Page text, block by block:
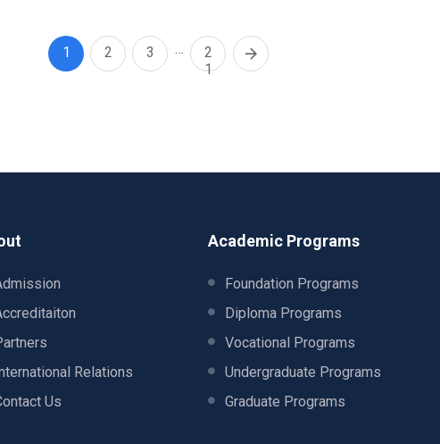
1 2 3 …
2
1
Relations
Us
Academic Programs
Foundation Programs
Diploma Programs
Vocational Programs
Undergraduate Programs
Graduate Programs